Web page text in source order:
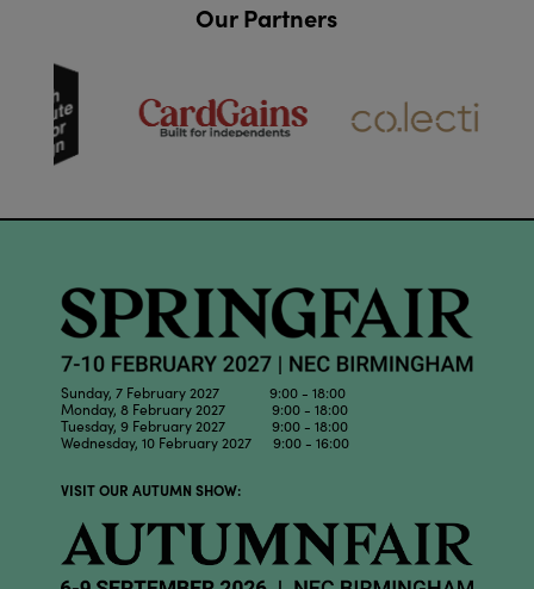
Our Partners
Sunday, 7 February 2027 9:00 - 18:00
Monday, 8 February 2027 9:00 - 18:00
Tuesday, 9 February 2027 9:00 - 18:00
Wednesday, 10 February 2027 9:00 - 16:00
VISIT OUR AUTUMN SHOW: